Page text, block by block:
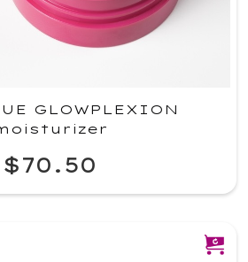
GLOWPLEXION
$70.50